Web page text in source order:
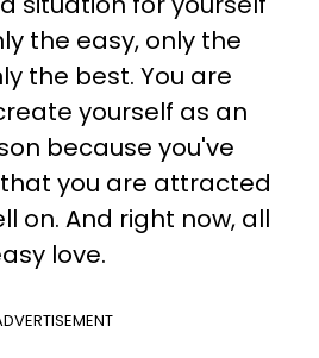
the easy, only the
the best. You are
yourself as an
because you've
you are attracted
on. And right now, all
love.